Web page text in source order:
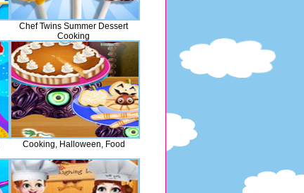
Chef Twins Summer Dessert
Cooking
Cooking, Halloween, Food